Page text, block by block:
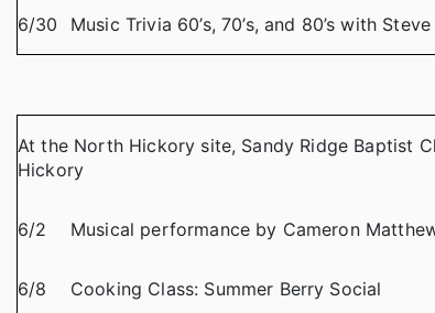
6/30 Music Trivia 60’s, 70’s, and 80’s with Steve
At the North Hickory site, Sandy Ridge Baptist
Hickory
6/2 Musical performance by Cameron
6/8 Cooking Class: Summer Berry Social